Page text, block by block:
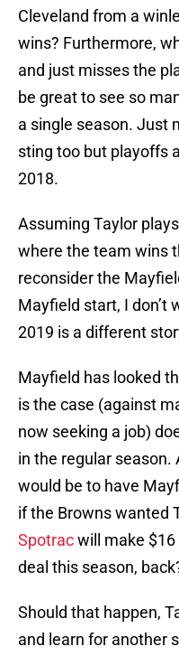
Cleveland from a
wins? Furthermore,
and just misses the
be great to see so
a single season. Just
sting too but playoffs
2018.
Assuming Taylor
where the team wins
reconsider the
Mayfield start, I don’t
2019 is a different
Mayfield has looked
is the case (against
now seeking a job)
in the regular
would be to have
if the Browns wanted
Spotracwill make
deal this season,
Should that happen,
and learn for another